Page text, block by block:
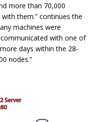
more than 70,000
them.” continues the
machines were
with one of
days within the 28-
nodes.”